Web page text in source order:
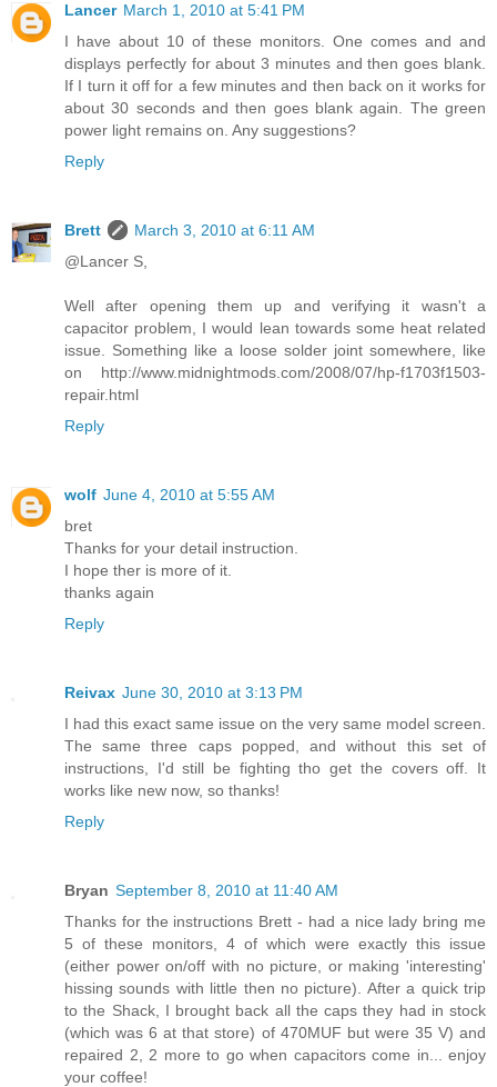
Lancer March 1, 2010 at 5:41 PM
I have about 10 of these monitors. One comes and and
displays perfectly for about 3 minutes and then goes blank.
If I turn it off for a few minutes and then back on it works for
about 30 seconds and then goes blank again. The green
power light remains on. Any suggestions?
Reply
Brett
March 3, 2010 at 6:11 AM
@Lancer S,
Well after opening them up and verifying it wasn't a
capacitor problem, I would lean towards some heat related
issue. Something like a loose solder joint somewhere, like
on http://www.midnightmods.com/2008/07/hp-f1703f1503-
repair.html
Reply
wolf June 4, 2010 at 5:55 AM
bret
Thanks for your detail instruction.
I hope ther is more of it.
thanks again
Reply
Reivax June 30, 2010 at 3:13 PM
I had this exact same issue on the very same model screen.
The same three caps popped, and without this set of
instructions, I'd still be fighting tho get the covers off. It
works like new now, so thanks!
Reply
Bryan September 8, 2010 at 11:40 AM
Thanks for the instructions Brett - had a nice lady bring me
5 of these monitors, 4 of which were exactly this issue
(either power on/off with no picture, or making 'interesting'
hissing sounds with little then no picture). After a quick trip
to the Shack, I brought back all the caps they had in stock
(which was 6 at that store) of 470MUF but were 35 V) and
repaired 2, 2 more to go when capacitors come in... enjoy
your coffee!